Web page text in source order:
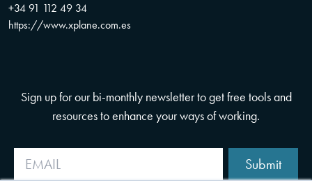
+34 91 112 49 34
https://www.xplane.com.es
Sign up for our bi-monthly newsletter to get free tools and
resources to enhance your ways of working.
Submit